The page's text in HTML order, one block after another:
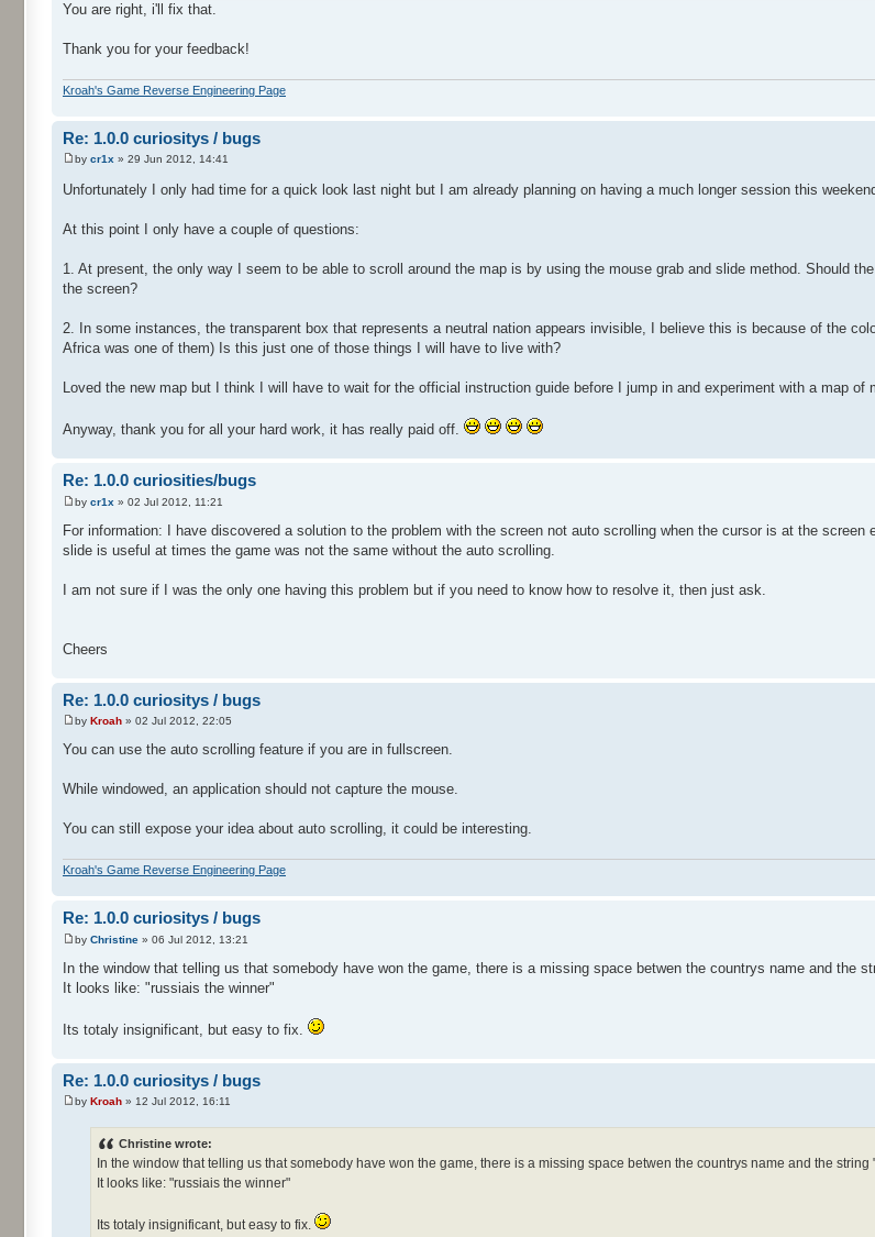
You are right, i'll fix that.
Thank you for your feedback!
Kroah's Game Reverse Engineering Page
Re: 1.0.0 curiositys / bugs
by cr1x » 29 Jun 2012, 14:41
Unfortunately I only had time for a quick look last night but I am already planning on having a much longer session this
At this point I only have a couple of questions:
1. At present, the only way I seem to be able to scroll around the map is by using the mouse grab and slide method. Should
the screen?
2. In some instances, the transparent box that represents a neutral nation appears invisible, I believe this is because of the
Africa was one of them) Is this just one of those things I will have to live with?
Loved the new map but I think I will have to wait for the official instruction guide before I jump in and experiment with a map of
Anyway, thank you for all your hard work, it has really paid off.
Re: 1.0.0 curiosities/bugs
by cr1x » 02 Jul 2012, 11:21
For information: I have discovered a solution to the problem with the screen not auto scrolling when the cursor is at the screen
slide is useful at times the game was not the same without the auto scrolling.
I am not sure if I was the only one having this problem but if you need to know how to resolve it, then just ask.
Cheers
Re: 1.0.0 curiositys / bugs
by Kroah » 02 Jul 2012, 22:05
You can use the auto scrolling feature if you are in fullscreen.
While windowed, an application should not capture the mouse.
You can still expose your idea about auto scrolling, it could be interesting.
Kroah's Game Reverse Engineering Page
Re: 1.0.0 curiositys / bugs
by Christine » 06 Jul 2012, 13:21
In the window that telling us that somebody have won the game, there is a missing space betwen the countrys name and the
It looks like: "russiais the winner"
Its totaly insignificant, but easy to fix.
Re: 1.0.0 curiositys / bugs
by Kroah » 12 Jul 2012, 16:11
Christine wrote:
In the window that telling us that somebody have won the game, there is a missing space betwen the countrys name and the string
It looks like: "russiais the winner"
Its totaly insignificant, but easy to fix.